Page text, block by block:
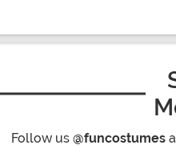
Follow us @funcostumes